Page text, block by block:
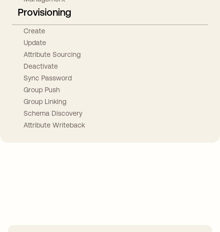
Provisioning
Create
Update
Attribute Sourcing
Deactivate
Sync Password
Group Push
Group Linking
Schema Discovery
Attribute Writeback